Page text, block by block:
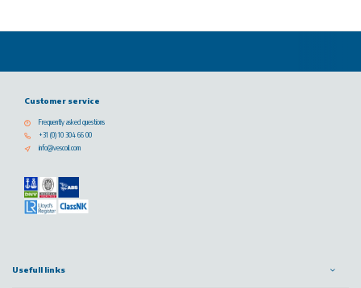
Customer service
Frequently asked questions
+31 (0) 10 304 66 00
info@vescoil.com
Usefull links